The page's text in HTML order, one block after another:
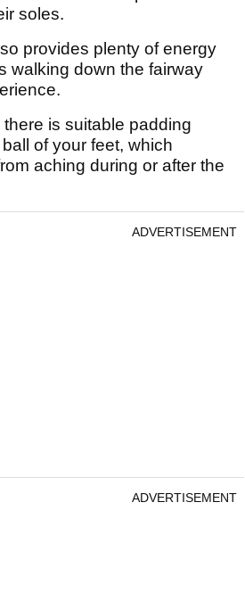
soles.
provides plenty of energy
walking down the fairway
is suitable padding
of your feet, which
aching during or after the
ADVERTISEMENT
ADVERTISEMENT